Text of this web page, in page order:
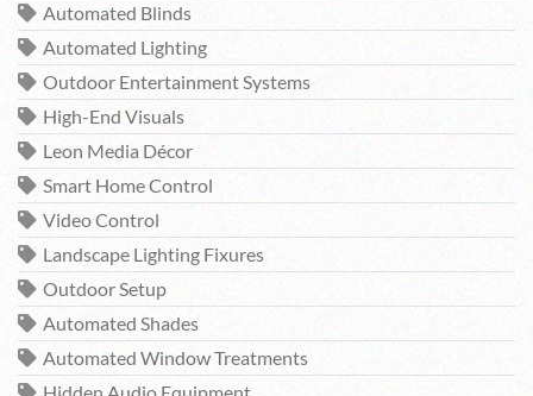
Automated Blinds
Automated Lighting
Outdoor Entertainment Systems
High-End Visuals
Leon Media Décor
Smart Home Control
Video Control
Landscape Lighting Fixures
Outdoor Setup
Automated Shades
Automated Window Treatments